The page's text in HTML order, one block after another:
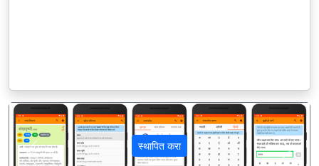
स्थापित करा
पिछला अगला